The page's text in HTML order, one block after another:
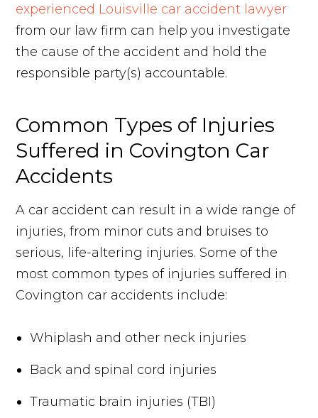
experienced Louisville car accident lawyer
from our law firm can help you investigate
the cause of the accident and hold the
responsible party(s) accountable.
Common Types of Injuries
Suffered in Covington Car
Accidents
A car accident can result in a wide range of
injuries, from minor cuts and bruises to
serious, life-altering injuries. Some of the
most common types of injuries suffered in
Covington car accidents include:
Whiplash and other neck injuries
Back and spinal cord injuries
Traumatic brain injuries (TBI)